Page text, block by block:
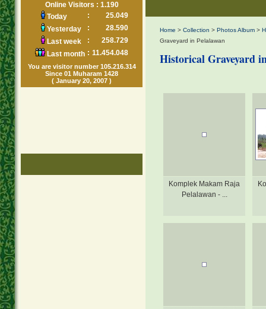
Online Visitors : 1.190
Today
:
25.049
Yesterday
:
28.590
Last week
:
258.729
Last month : 11.454.048
You are visitor number 105.216.314
Since 01 Muharam 1428
( January 20, 2007 )
Home > Collection > Photos Album >
Graveyard in Pelalawan
Historical Graveyard
Komplek Makam Raja
Pelalawan - ...